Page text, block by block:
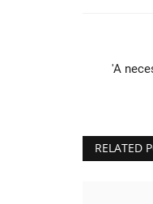
'A
RELATED